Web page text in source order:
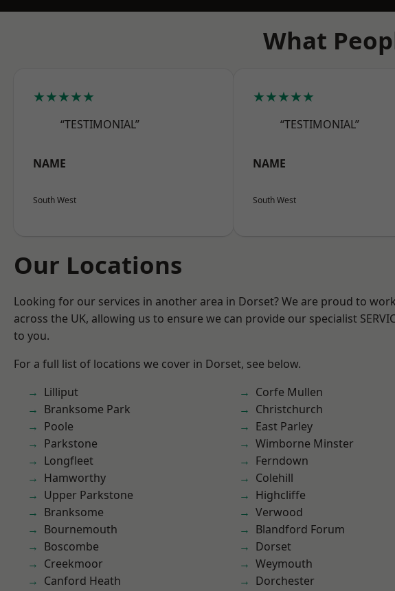
What
★★★★★
“TESTIMONIAL”
NAME
South West
★★★★★
“TESTIMONIAL”
NAME
South West
Our Locations
Looking for our services in another area in Dorset? We are proud to
across the UK, allowing us to ensure we can provide our specialist
to you.
For a full list of locations we cover in Dorset, see below.
Lilliput
Branksome Park
Poole
Parkstone
Longfleet
Hamworthy
Upper Parkstone
Branksome
Bournemouth
Boscombe
Creekmoor
Canford Heath
Corfe Mullen
Christchurch
East Parley
Wimborne Minster
Ferndown
Colehill
Highcliffe
Verwood
Blandford Forum
Dorset
Weymouth
Dorchester